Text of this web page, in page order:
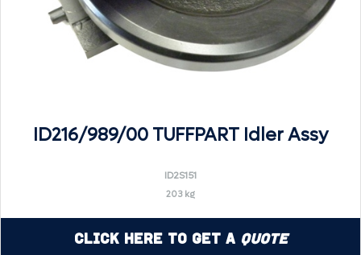
ID216/989/00 TUFFPART Idler Assy
ID2S151
203 kg
Click Here to Get a Quote